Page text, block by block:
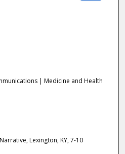
| Medicine and Health
Lexington, KY, 7-10